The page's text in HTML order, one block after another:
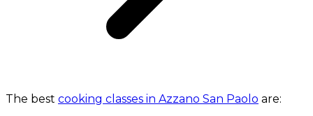
The best cooking classes in Azzano San Paolo are: